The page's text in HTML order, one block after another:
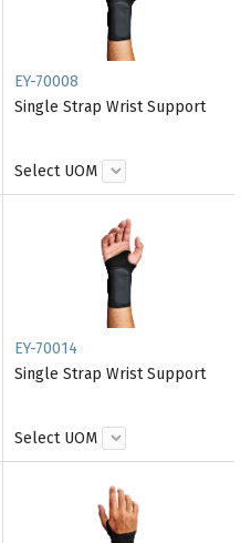
EY-70008
Single Strap Wrist Support
Select UOM
EY-70014
Single Strap Wrist Support
Select UOM